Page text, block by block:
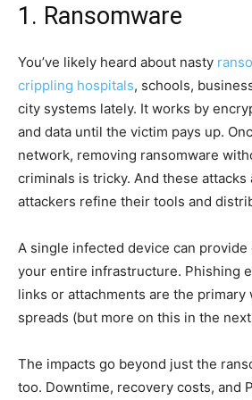
1. Ransomware
You’ve likely heard about nasty
crippling hospitals, schools,
city systems lately. It works by
and data until the victim pays up.
network, removing ransomware
criminals is tricky. And these attacks
attackers refine their tools and
A single infected device can
your entire infrastructure. Phishing
links or attachments are the primary
spreads (but more on this in the
The impacts go beyond just the
too. Downtime, recovery costs, and